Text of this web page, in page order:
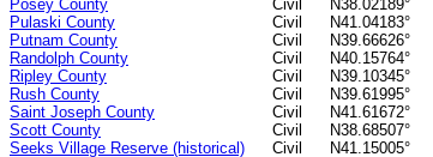
Posey County
Civil N38.02189°
Pulaski County
Civil N41.04183°
Putnam County
Civil N39.66626°
Randolph County
Civil N40.15764°
Ripley County
Civil N39.10345°
Rush County
Civil N39.61995°
Saint Joseph County
Civil N41.61672°
Scott County
Civil N38.68507°
Seeks Village Reserve (historical)
Civil N41.15005°